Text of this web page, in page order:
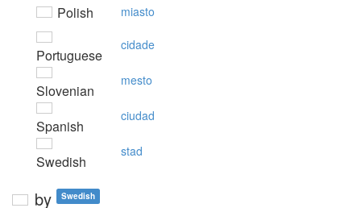
Polish miasto
Portuguese
cidade
Slovenian
mesto
Spanish
ciudad
Swedish
stad
by Swedish